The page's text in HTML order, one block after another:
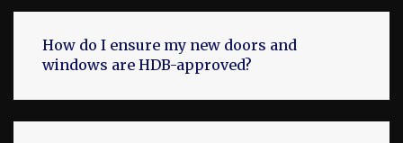
How do I ensure my new doors and
windows are HDB-approved?